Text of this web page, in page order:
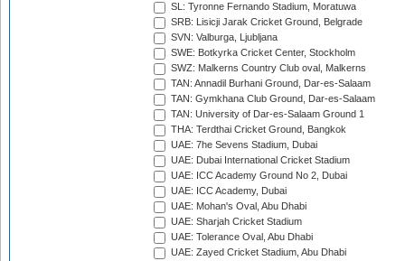
SL: Tyronne Fernando Stadium, Moratuwa
SRB: Lisicji Jarak Cricket Ground, Belgrade
SVN: Valburga, Ljubljana
SWE: Botkyrka Cricket Center, Stockholm
SWZ: Malkerns Country Club oval, Malkerns
TAN: Annadil Burhani Ground, Dar-es-Salaam
TAN: Gymkhana Club Ground, Dar-es-Salaam
TAN: University of Dar-es-Salaam Ground 1
THA: Terdthai Cricket Ground, Bangkok
UAE: 7he Sevens Stadium, Dubai
UAE: Dubai International Cricket Stadium
UAE: ICC Academy Ground No 2, Dubai
UAE: ICC Academy, Dubai
UAE: Mohan's Oval, Abu Dhabi
UAE: Sharjah Cricket Stadium
UAE: Tolerance Oval, Abu Dhabi
UAE: Zayed Cricket Stadium, Abu Dhabi